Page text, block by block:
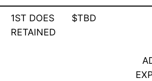
1ST DOES
RETAINED
$TBD